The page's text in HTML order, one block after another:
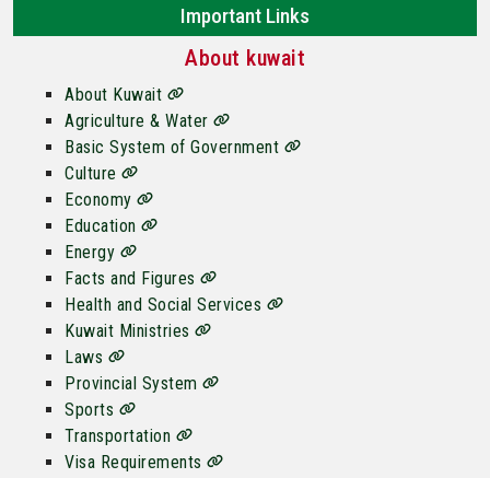
Important Links
About kuwait
About Kuwait
Agriculture & Water
Basic System of Government
Culture
Economy
Education
Energy
Facts and Figures
Health and Social Services
Kuwait Ministries
Laws
Provincial System
Sports
Transportation
Visa Requirements